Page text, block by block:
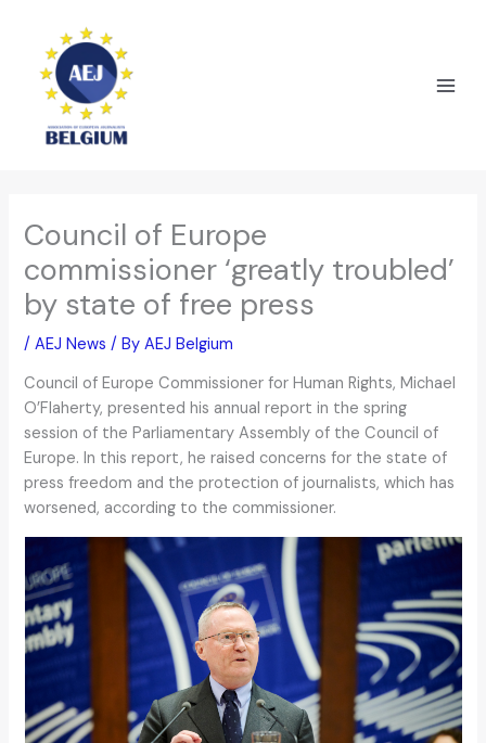
content
Council of Europe
commissioner ‘greatly troubled’
by state of free press
/AEJ News / ByAEJ Belgium
Council of Europe Commissioner for Human Rights, Michael
O’Flaherty, presented his annual report in the spring
session of the Parliamentary Assembly of the Council of
Europe. In this report, he raised concerns for the state of
press freedom and the protection of journalists, which has
worsened, according to the commissioner.